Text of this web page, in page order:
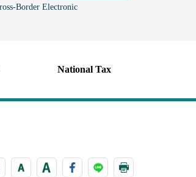
Border Electronic
National Tax